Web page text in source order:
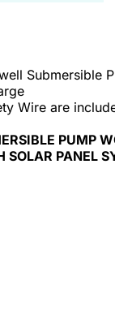
Submersible
Wire are
PUMP
SOLAR PANEL